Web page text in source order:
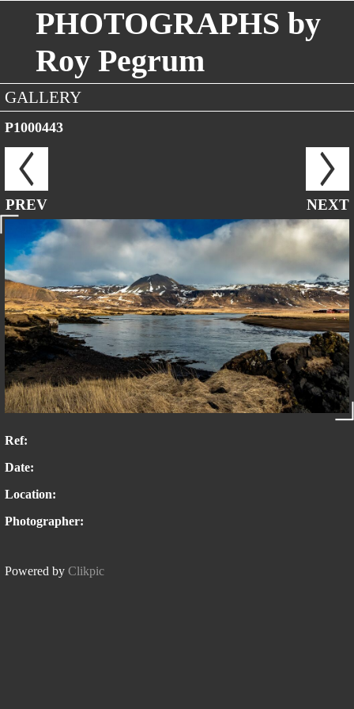
PHOTOGRAPHS by
Roy Pegrum
GALLERY
P1000443
PREV NEXT
Ref:
Date:
Location:
Photographer:
Powered by Clikpic